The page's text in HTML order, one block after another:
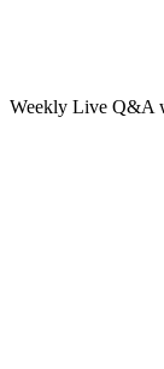
Weekly Live Q&A